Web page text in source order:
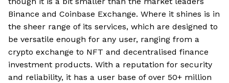
Binance and Coinbase Exchange. Where it shines is in
the sheer range of its services, which are designed to
be versatile enough for any user, ranging from a
crypto exchange to NFT and decentralised finance
investment products. With a reputation for security
and reliability, it has a user base of over 50+ million